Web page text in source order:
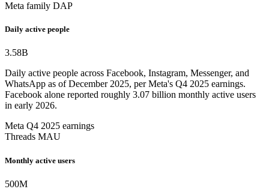
Meta family DAP
Daily active people
3.58B
Daily active people across Facebook, Instagram, Messenger, and
WhatsApp as of December 2025, per Meta's Q4 2025 earnings.
Facebook alone reported roughly 3.07 billion monthly active users
in early 2026.
Meta Q4 2025 earnings
Threads MAU
Monthly active users
500M